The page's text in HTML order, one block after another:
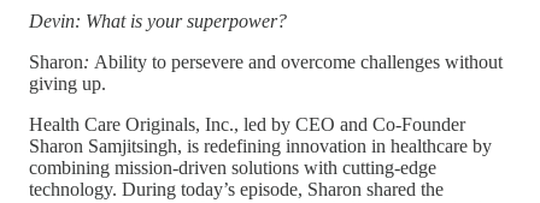
Devin: What is your superpower?
Sharon: Ability to persevere and overcome challenges without
giving up.
Health Care Originals, Inc., led by CEO and Co-Founder
Sharon Samjitsingh, is redefining innovation in healthcare by
combining mission-driven solutions with cutting-edge
technology. During today’s episode, Sharon shared the